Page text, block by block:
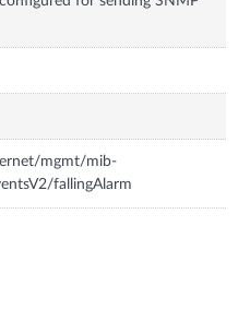
mgmt/mib-
fallingAlarm